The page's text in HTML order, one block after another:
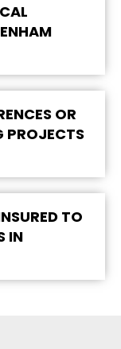
OR
PROJECTS
TO
IN